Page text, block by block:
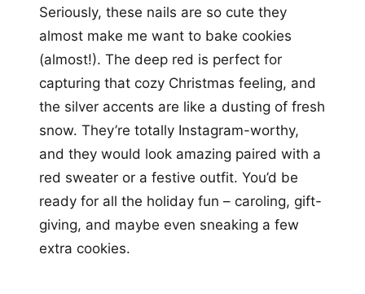
Seriously, these nails are so cute they
almost make me want to bake cookies
(almost!). The deep red is perfect for
capturing that cozy Christmas feeling, and
the silver accents are like a dusting of fresh
snow. They’re totally Instagram-worthy,
and they would look amazing paired with a
red sweater or a festive outfit. You’d be
ready for all the holiday fun – caroling, gift-
giving, and maybe even sneaking a few
extra cookies.